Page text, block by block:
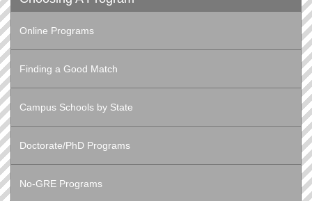
Online Programs
Finding a Good Match
Campus Schools by State
Doctorate/PhD Programs
No-GRE Programs